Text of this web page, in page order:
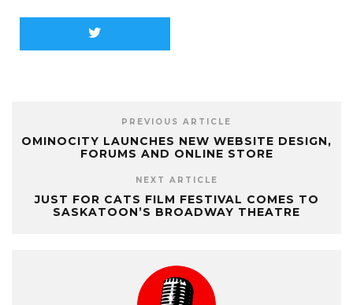
PREVIOUS ARTICLE
OMINOCITY LAUNCHES NEW WEBSITE DESIGN,
FORUMS AND ONLINE STORE
NEXT ARTICLE
JUST FOR CATS FILM FESTIVAL COMES TO
SASKATOON’S BROADWAY THEATRE